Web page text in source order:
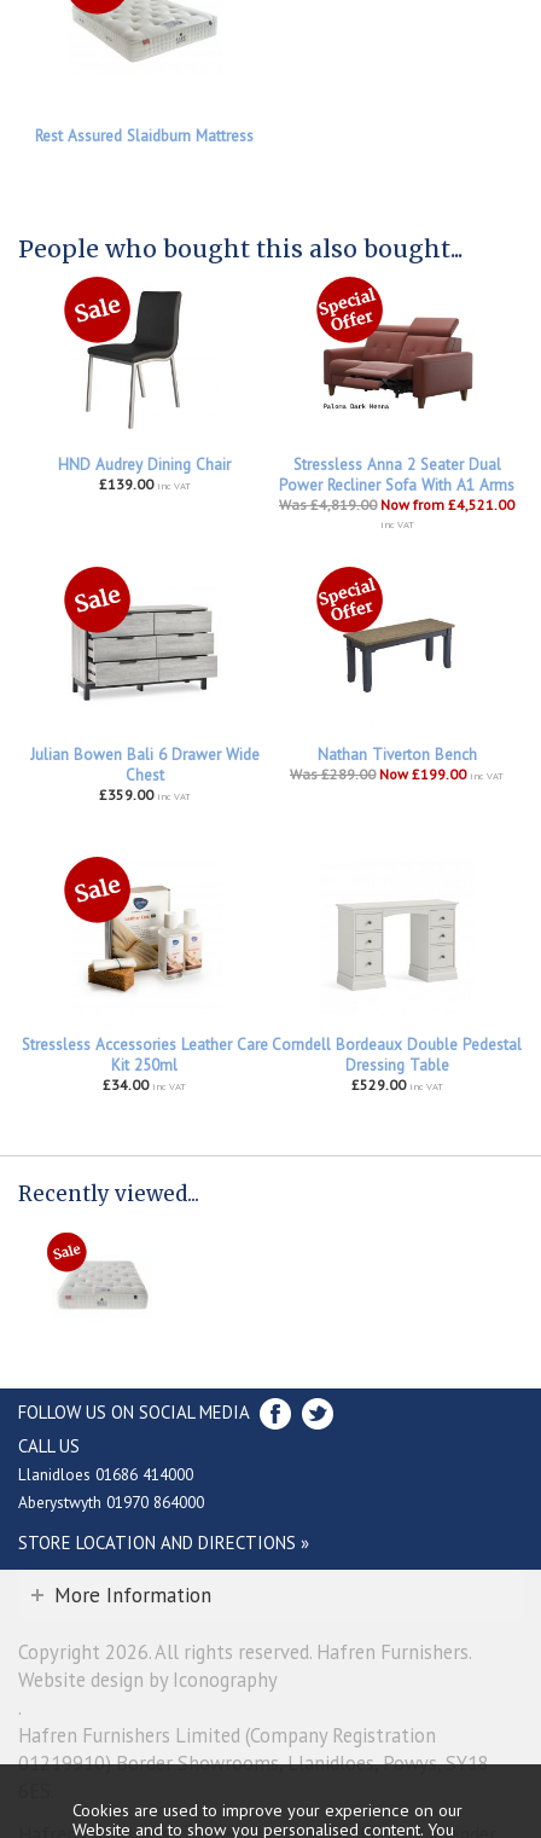
Rest Assured Slaidburn Mattress
People who bought this also bought...
HND Audrey Dining Chair
£139.00 inc VAT
Stressless Anna 2 Seater Dual
Power Recliner Sofa With A1 Arms
Was £4,819.00 Now from £4,521.00
inc VAT
Julian Bowen Bali 6 Drawer Wide
Chest
£359.00 inc VAT
Nathan Tiverton Bench
Was £289.00 Now £199.00 inc VAT
Stressless Accessories Leather Care
Kit 250ml
£34.00 inc VAT
Corndell Bordeaux Double Pedestal
Dressing Table
£529.00 inc VAT
Recently viewed...
FOLLOW US ON SOCIAL MEDIA
CALL US
Llanidloes 01686 414000
Aberystwyth 01970 864000
STORE LOCATION AND DIRECTIONS »
More Information
Copyright 2026. All rights reserved. Hafren Furnishers.
Website design by Iconography
.
Hafren Furnishers Limited (Company Registration
01219910) Border Showrooms, Llanidloes, Powys, SY18
Cookies are used to improve your experience on our
Website and to show you personalised content. You